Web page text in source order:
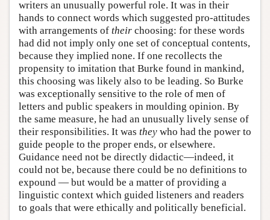
writers an unusually powerful role. It was in their
hands to connect words which suggested pro-attitudes
with arrangements of their choosing: for these words
had did not imply only one set of conceptual contents,
because they implied none. If one recollects the
propensity to imitation that Burke found in mankind,
this choosing was likely also to be leading. So Burke
was exceptionally sensitive to the role of men of
letters and public speakers in moulding opinion. By
the same measure, he had an unusually lively sense of
their responsibilities. It was they who had the power to
guide people to the proper ends, or elsewhere.
Guidance need not be directly didactic—indeed, it
could not be, because there could be no definitions to
expound — but would be a matter of providing a
linguistic context which guided listeners and readers
to goals that were ethically and politically beneficial.